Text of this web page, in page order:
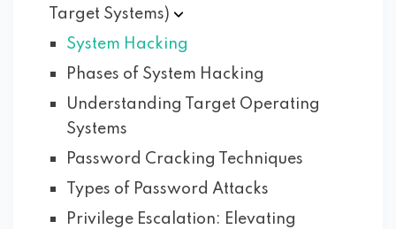
Target Systems)
System Hacking
Phases of System Hacking
Understanding Target Operating
Systems
Password Cracking Techniques
Types of Password Attacks
Privilege Escalation: Elevating